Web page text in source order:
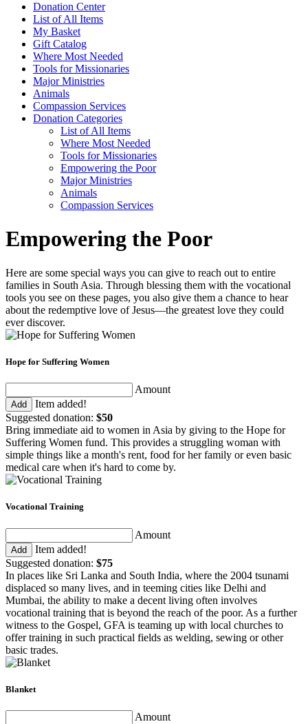
Donation Center
List of All Items
My Basket
Gift Catalog
Where Most Needed
Tools for Missionaries
Major Ministries
Animals
Compassion Services
Donation Categories
List of All Items
Where Most Needed
Tools for Missionaries
Empowering the Poor
Major Ministries
Animals
Compassion Services
Empowering the Poor
Here are some special ways you can give to reach out to entire
families in South Asia. Through blessing them with the vocational
tools you see on these pages, you also give them a chance to hear
about the redemptive love of Jesus—the greatest love they could
ever discover.
Hope for Suffering Women
Amount
Add
Item added!
Suggested donation: $50
Bring immediate aid to women in Asia by giving to the Hope for
Suffering Women fund. This provides a struggling woman with
simple things like a month's rent, food for her family or even basic
medical care when it's hard to come by.
Vocational Training
Amount
Add
Item added!
Suggested donation: $75
In places like Sri Lanka and South India, where the 2004 tsunami
displaced so many lives, and in teeming cities like Delhi and
Mumbai, the ability to make a decent living often involves
vocational training that is beyond the reach of the poor. As a further
witness to the Gospel, GFA is teaming up with local churches to
offer training in such practical fields as welding, sewing or other
basic trades.
Blanket
Amount